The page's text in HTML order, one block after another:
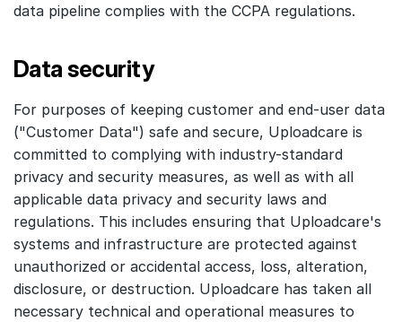
data pipeline complies with the CCPA regulations.
Data security
For purposes of keeping customer and end-user data
("Customer Data") safe and secure, Uploadcare is
committed to complying with industry-standard
privacy and security measures, as well as with all
applicable data privacy and security laws and
regulations. This includes ensuring that Uploadcare's
systems and infrastructure are protected against
unauthorized or accidental access, loss, alteration,
disclosure, or destruction. Uploadcare has taken all
necessary technical and operational measures to